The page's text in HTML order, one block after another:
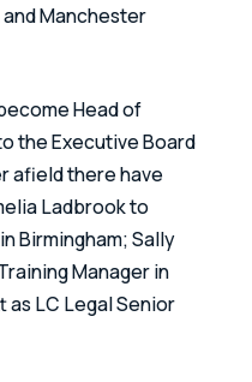
Manchester
Head of
the Executive Board
afield there have
Ladbrook to
Birmingham; Sally
Manager in
as LC Legal Senior